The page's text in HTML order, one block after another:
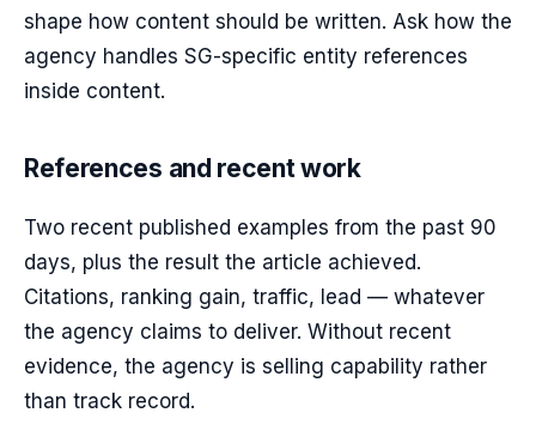
shape how content should be written. Ask how the
agency handles SG-specific entity references
inside content.
References and recent work
Two recent published examples from the past 90
days, plus the result the article achieved.
Citations, ranking gain, traffic, lead — whatever
the agency claims to deliver. Without recent
evidence, the agency is selling capability rather
than track record.